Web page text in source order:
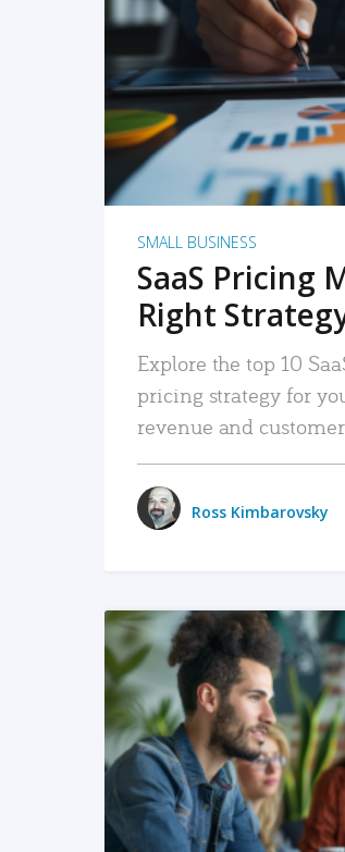
SMALL BUSINESS
SaaS Pricing
Right
Explore the top 10
pricing strategy for
revenue and
Ross Kimbarovsky